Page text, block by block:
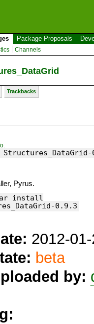
Package Proposals
Channels
Trackbacks
.
Pyrus.
install
0.9.3
2012-
beta
by: